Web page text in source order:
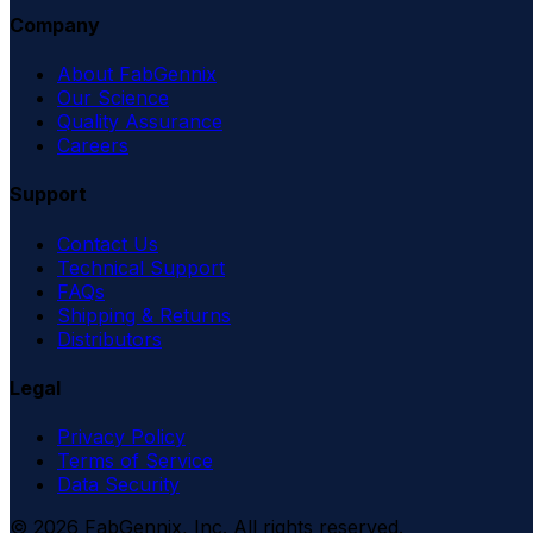
Company
About FabGennix
Our Science
Quality Assurance
Careers
Support
Contact Us
Technical Support
FAQs
Shipping & Returns
Distributors
Legal
Privacy Policy
Terms of Service
Data Security
© 2026 FabGennix, Inc. All rights reserved.